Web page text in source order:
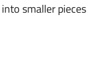
smaller pieces